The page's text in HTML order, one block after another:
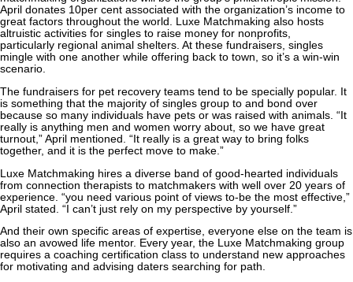
April donates 10per cent associated with the organization’s income to
great factors throughout the world. Luxe Matchmaking also hosts
altruistic activities for singles to raise money for nonprofits,
particularly regional animal shelters. At these fundraisers, singles
mingle with one another while offering back to town, so it’s a win-win
scenario.
The fundraisers for pet recovery teams tend to be specially popular. It
is something that the majority of singles group to and bond over
because so many individuals have pets or was raised with animals. “It
really is anything men and women worry about, so we have great
turnout,” April mentioned. “It really is a great way to bring folks
together, and it is the perfect move to make.”
Luxe Matchmaking hires a diverse band of good-hearted individuals
from connection therapists to matchmakers with well over 20 years of
experience. “you need various point of views to-be the most effective,”
April stated. “I can’t just rely on my perspective by yourself.”
And their own specific areas of expertise, everyone else on the team is
also an avowed life mentor. Every year, the Luxe Matchmaking group
requires a coaching certification class to understand new approaches
for motivating and advising daters searching for path.